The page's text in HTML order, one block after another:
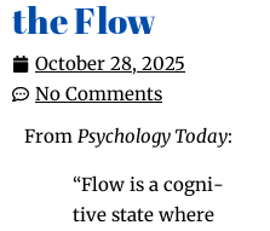
the Flow
October 28, 2025
No Comments
From Psy­chol­o­gy Today:
“Flow is a cog­ni­
tive state where